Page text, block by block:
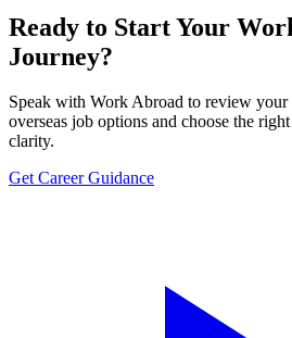
Ready to Start Your
Journey?
Speak with Work Abroad to review your
overseas job options and choose the
clarity.
Get Career Guidance